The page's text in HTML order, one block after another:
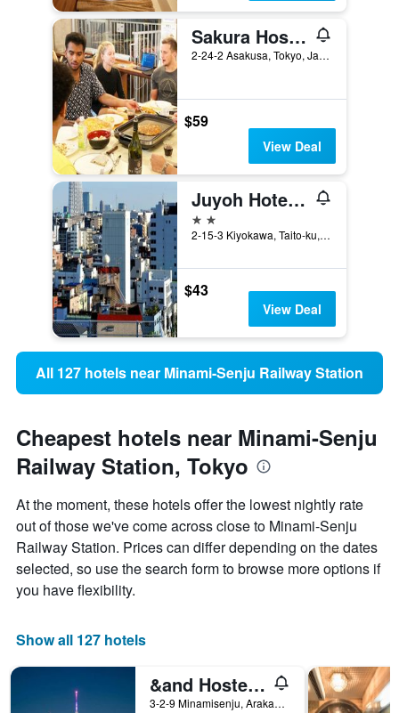
Sakura Hostel Asakusa
2-24-2 Asakusa, Tokyo, Japan
$59
View Deal
Juyoh Hotel - Hostel
2 stars
2-15-3 Kiyokawa, Taito-ku, Tokyo, Japan
$43
View Deal
All 127 hotels near Minami-Senju Railway Station
Cheapest hotels near Minami-Senju
Railway Station, Tokyo
At the moment, these hotels offer the lowest nightly rate
out of those we've come across close to Minami-Senju
Railway Station. Prices can differ depending on the dates
selected, so use the search form to browse more options if
you have flexibility.
Show all 127 hotels
&and Hostel Minamisenju
3-2-9 Minamisenju, Arakawa, Tokyo, Japan